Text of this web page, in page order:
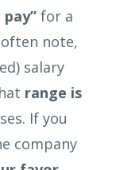
for a
note,
salary
range is
If you
company